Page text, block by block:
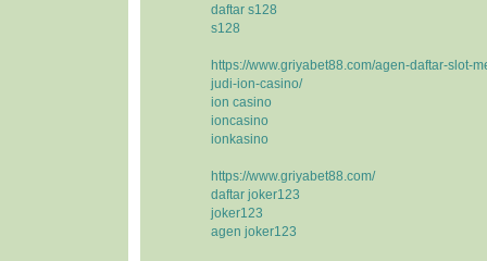
daftar s128
s128
https://www.griyabet88.com/agen-daftar-slot-
judi-ion-casino/
ion casino
ioncasino
ionkasino
https://www.griyabet88.com/
daftar joker123
joker123
agen joker123